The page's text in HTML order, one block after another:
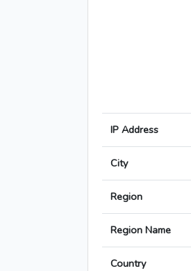
IP Address
City
Region
Region Name
Country